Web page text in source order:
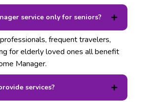
service only for seniors?
frequent travelers,
for elderly loved ones all benefit
Manager.
services?